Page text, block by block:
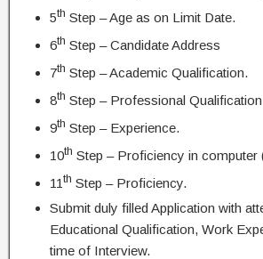
5th Step – Age as on Limit Date.
6th Step – Candidate Address
7th Step – Academic Qualification.
8th Step – Professional
9th Step – Experience.
10th Step – Proficiency in computer
11 th Step – Proficiency.
Submit duly filled Application with
Educational Qualification, Work
time of Interview.